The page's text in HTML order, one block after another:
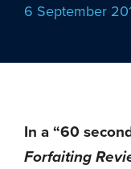
6 September
In a “60
Forfaiting